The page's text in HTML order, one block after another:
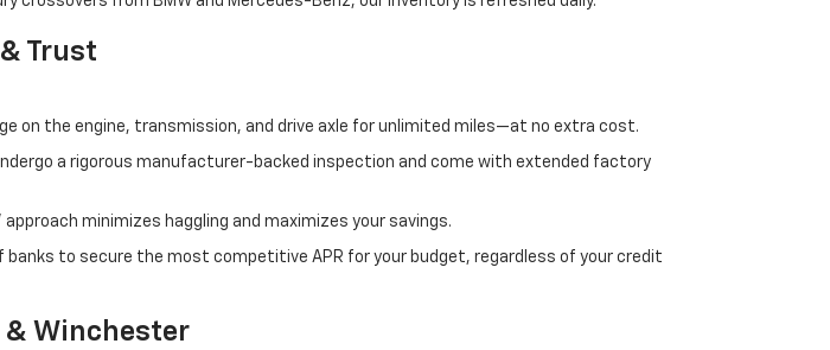
Trust
on the engine, transmission, and drive axle for unlimited miles—at no extra cost.
a rigorous manufacturer-backed inspection and come with extended factory
minimizes haggling and maximizes your savings.
to secure the most competitive APR for your budget, regardless of your credit
& Winchester